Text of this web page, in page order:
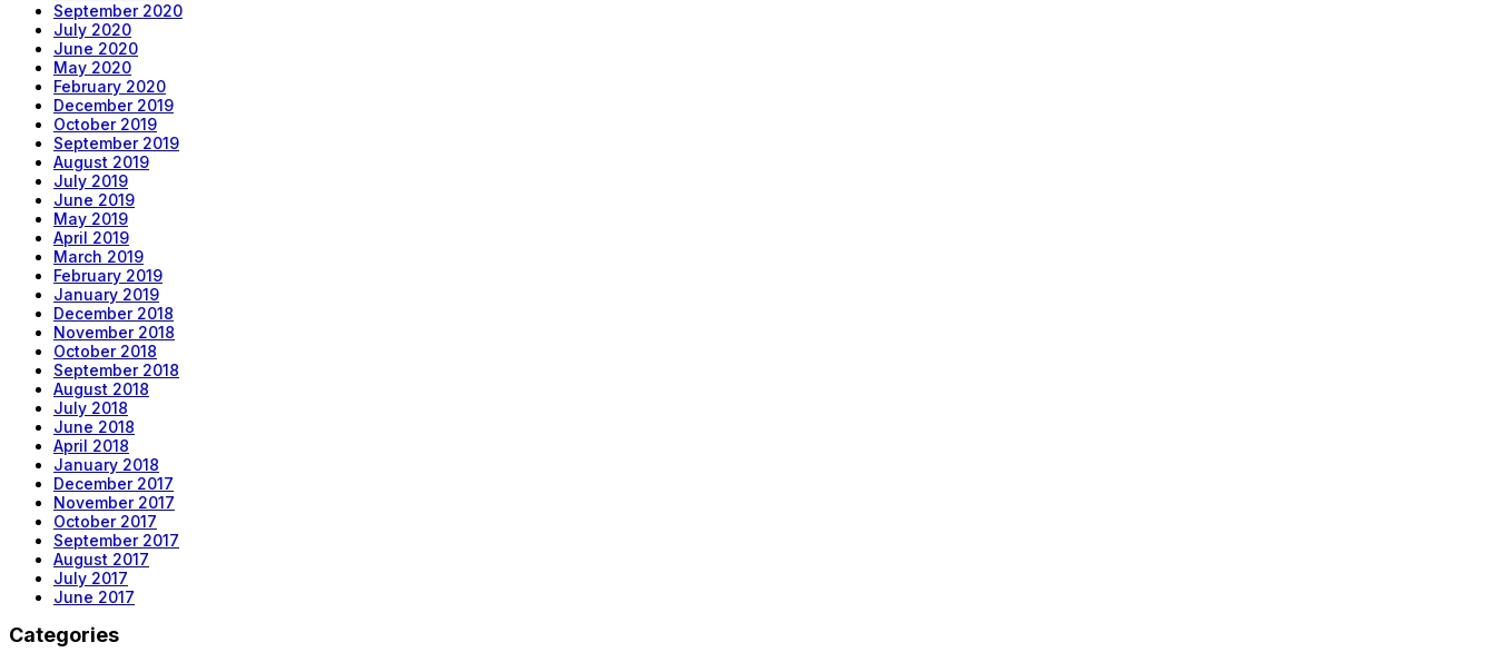
September 2020
July 2020
June 2020
May 2020
February 2020
December 2019
October 2019
September 2019
August 2019
July 2019
June 2019
May 2019
April 2019
March 2019
February 2019
January 2019
December 2018
November 2018
October 2018
September 2018
August 2018
July 2018
June 2018
April 2018
January 2018
December 2017
November 2017
October 2017
September 2017
August 2017
July 2017
June 2017
Categories